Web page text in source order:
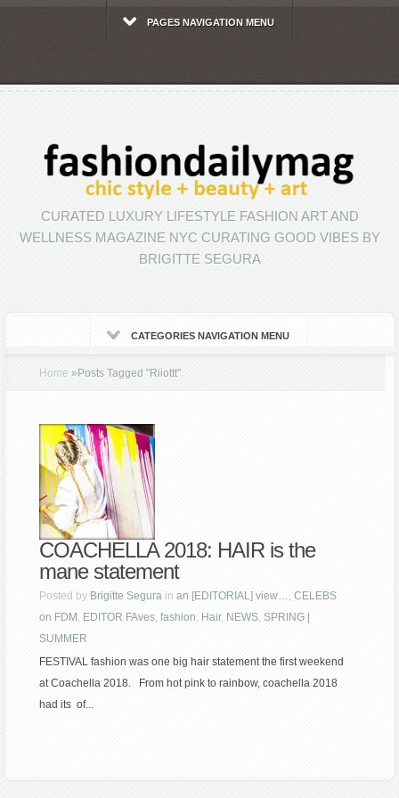
PAGES NAVIGATION MENU
CURATED LUXURY LIFESTYLE FASHION ART AND
WELLNESS MAGAZINE NYC CURATING GOOD VIBES BY
BRIGITTE SEGURA
CATEGORIES NAVIGATION MENU
Home » Posts Tagged"Riiottt"
COACHELLA 2018: HAIR is the
mane statement
Posted by Brigitte Segura inan [EDITORIAL] view…,CELEBS
on FDM , EDITOR FAves,fashion, Hair, NEWS, SPRING |
SUMMER
FESTIVAL fashion was one big hair statement the first weekend
at Coachella 2018. From hot pink to rainbow, coachella 2018
had its of...